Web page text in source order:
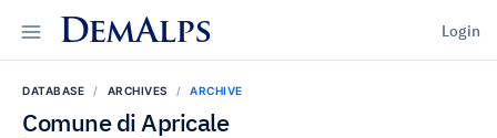
DemAlps Login
DATABASE ARCHIVES ARCHIVE
Comune di Apricale